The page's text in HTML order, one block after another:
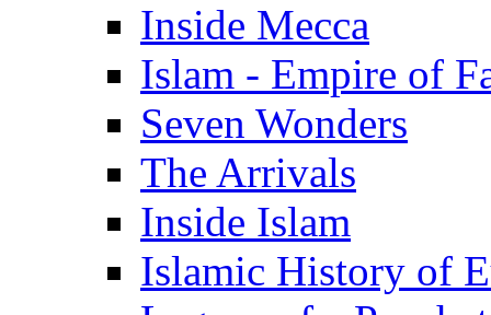
Inside Mecca
Islam - Empire of
Seven Wonders
The Arrivals
Inside Islam
Islamic History of